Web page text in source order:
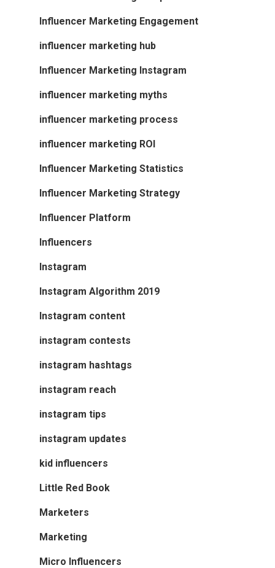
Influencer Marketing Engagement
influencer marketing hub
Influencer Marketing Instagram
influencer marketing myths
influencer marketing process
influencer marketing ROI
Influencer Marketing Statistics
Influencer Marketing Strategy
Influencer Platform
Influencers
Instagram
Instagram Algorithm 2019
Instagram content
instagram contests
instagram hashtags
instagram reach
instagram tips
instagram updates
kid influencers
Little Red Book
Marketers
Marketing
Micro Influencers